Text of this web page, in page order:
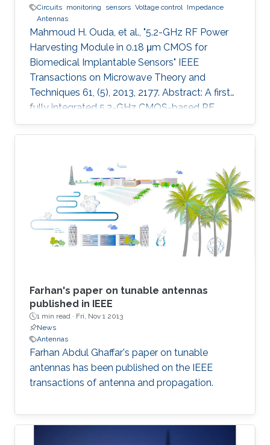
Circuits monitoring sensors Voltage control Impedance
Antennas
Mahmoud H. Ouda, et al., "5.2-GHz RF Power
Harvesting Module in 0.18 μm CMOS for
Biomedical Implantable Sensors" IEEE
Transactions on Microwave Theory and
Techniques 61, (5), 2013, 2177. Abstract: A first
fully integrated 5.2-GHz CMOS-based RF
power harvester with an on-chip antenna is
presented in this paper. The design is optimized
wirelessly monitor the intraocular pressure of
glaucoma patients. It includes a five-stage RF
rectifier with an on-chip antenna, a dc voltage
limiter, two voltage sensors, a low dropout
voltage regulator, and MOSCAP based on
Farhan's paper on tunable antennas
published in IEEE
1 min read · Fri, Nov 1 2013
News
Antennas
Farhan Abdul Ghaffar's paper on tunable
antennas has been published on the IEEE
transactions of antenna and propagation.